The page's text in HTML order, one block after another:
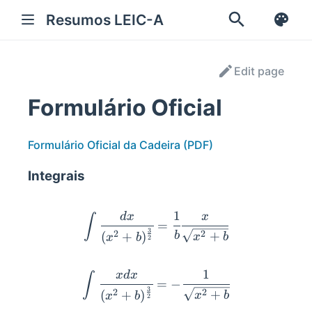
Resumos LEIC-A
Edit page
Formulário Oficial
Formulário Oficial da Cadeira (PDF)
Integrais
\int{\cfrac{dx}{(x^2
∫ (x2 + b) 2
3
dx
=
b
1
x2 + b
x
\int{\cfrac{x dx}{(x^2
∫ (x2 + b) 2
3
xdx
= −
x2 + b
1